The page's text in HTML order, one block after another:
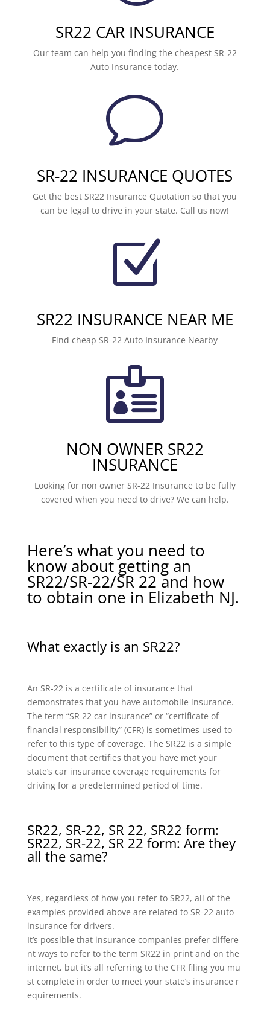
SR22 CAR INSURANCE
Our team can help you finding the cheapest SR-22
Auto Insurance today.
v
SR-22 INSURANCE QUOTES
Get the best SR22 Insurance Quotation so that you
can be legal to drive in your state. Call us now!
Z
SR22 INSURANCE NEAR ME
Find cheap SR-22 Auto Insurance Nearby

NON OWNER SR22
INSURANCE
Looking for non owner SR-22 Insurance to be fully
covered when you need to drive? We can help.
Here’s what you need to
know about getting an
SR22/SR-22/SR 22 and how
to obtain one in Elizabeth NJ.
What exactly is an SR22?
An SR-22 is a certificate of insurance that
demonstrates that you have automobile insurance.
The term “SR 22 car insurance” or “certificate of
financial responsibility” (CFR) is sometimes used to
refer to this type of coverage. The SR22 is a simple
document that certifies that you have met your
state’s car insurance coverage requirements for
driving for a predetermined period of time.
SR22, SR-22, SR 22, SR22 form:
SR22, SR-22, SR 22 form: Are they
all the same?
Yes, regardless of how you refer to SR22, all of the
examples provided above are related to SR-22 auto
insurance for drivers.
It’s possible that insurance companies prefer differe
nt ways to refer to the term SR22 in print and on the
internet, but it’s all referring to the CFR filing you mu
st complete in order to meet your state’s insurance r
equirements.